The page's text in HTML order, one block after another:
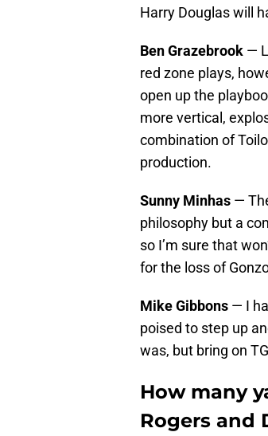
Harry Douglas will
Ben Grazebrook —
red zone plays,
open up the
more vertical,
combination of
production.
Sunny Minhas —
philosophy but a
so I’m sure that
for the loss of
Mike Gibbons — I
poised to step up
was, but bring on
How many
Rogers and